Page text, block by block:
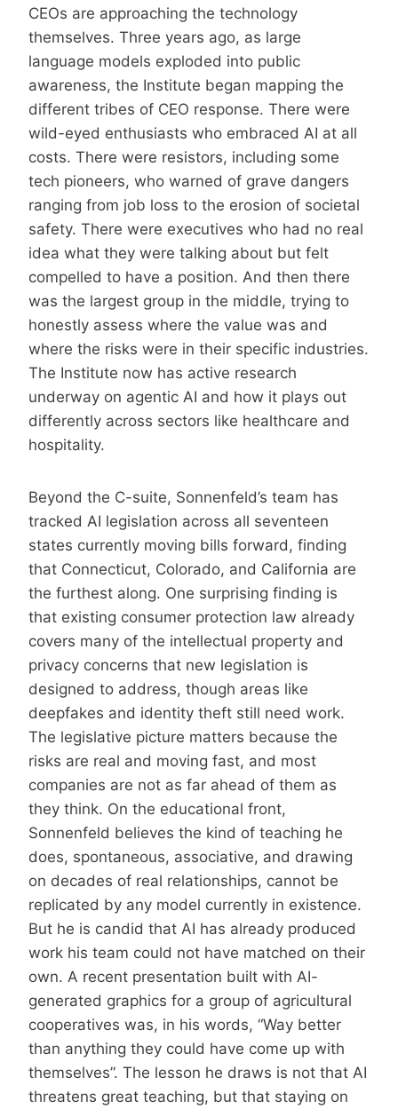
CEOs are approaching the technology
themselves. Three years ago, as large
language models exploded into public
awareness, the Institute began mapping the
different tribes of CEO response. There were
wild-eyed enthusiasts who embraced AI at all
costs. There were resistors, including some
tech pioneers, who warned of grave dangers
ranging from job loss to the erosion of societal
safety. There were executives who had no real
idea what they were talking about but felt
compelled to have a position. And then there
was the largest group in the middle, trying to
honestly assess where the value was and
where the risks were in their specific industries.
The Institute now has active research
underway on agentic AI and how it plays out
differently across sectors like healthcare and
hospitality.
Beyond the C-suite, Sonnenfeld’s team has
tracked AI legislation across all seventeen
states currently moving bills forward, finding
that Connecticut, Colorado, and California are
the furthest along. One surprising finding is
that existing consumer protection law already
covers many of the intellectual property and
privacy concerns that new legislation is
designed to address, though areas like
deepfakes and identity theft still need work.
The legislative picture matters because the
risks are real and moving fast, and most
companies are not as far ahead of them as
they think. On the educational front,
Sonnenfeld believes the kind of teaching he
does, spontaneous, associative, and drawing
on decades of real relationships, cannot be
replicated by any model currently in existence.
But he is candid that AI has already produced
work his team could not have matched on their
own. A recent presentation built with AI-
generated graphics for a group of agricultural
cooperatives was, in his words, “Way better
than anything they could have come up with
themselves”. The lesson he draws is not that AI
threatens great teaching, but that staying on